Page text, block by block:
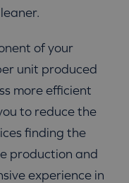
of your
unit produced
more efficient
to reduce the
finding the
production and
experience in